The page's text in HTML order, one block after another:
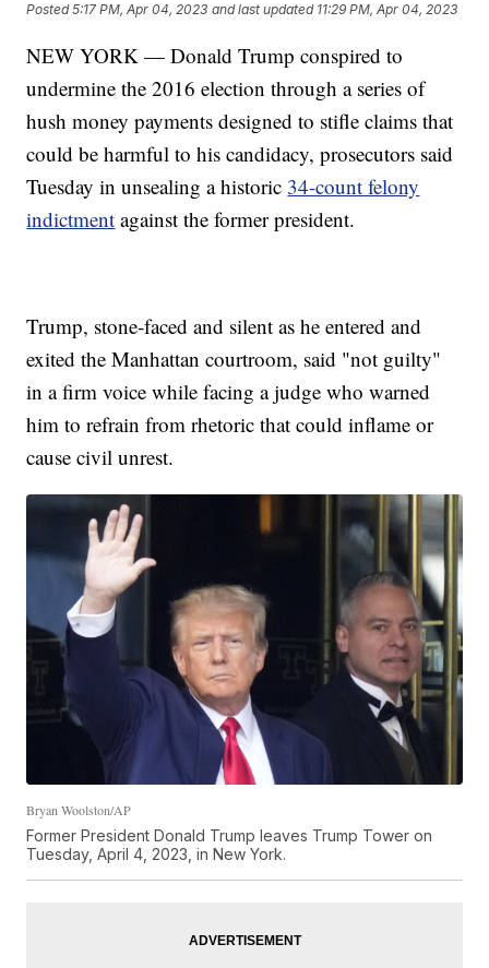
Posted5:17 PM, Apr 04, 2023 and last updated 11:29 PM, Apr 04, 2023
NEW YORK — Donald Trump conspired to
undermine the 2016 election through a series of
hush money payments designed to stifle claims that
could be harmful to his candidacy, prosecutors said
Tuesday in unsealing a historic 34-count felony
indictment against the former president.
Trump, stone-faced and silent as he entered and
exited the Manhattan courtroom, said "not guilty"
in a firm voice while facing a judge who warned
him to refrain from rhetoric that could inflame or
cause civil unrest.
Bryan Woolston/AP
Former President Donald Trump leaves Trump Tower on
Tuesday, April 4, 2023, in New York.